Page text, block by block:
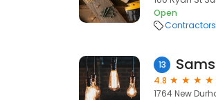
Open
Contractors
13
4.8
1764 New